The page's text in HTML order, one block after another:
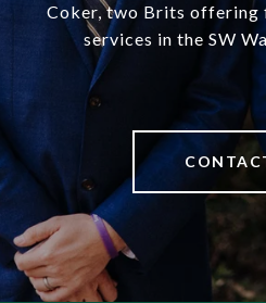
Coker, two Brits offering
services in the SW